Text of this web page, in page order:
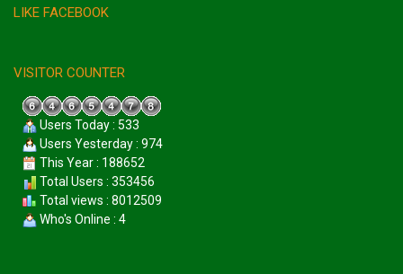
LIKE FACEBOOK
VISITOR COUNTER
Users Today : 533
Users Yesterday : 974
This Year : 188652
Total Users : 353456
Total views : 8012509
Who's Online : 4